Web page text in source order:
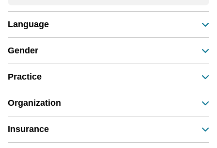
Language
Gender
Practice
Organization
Insurance